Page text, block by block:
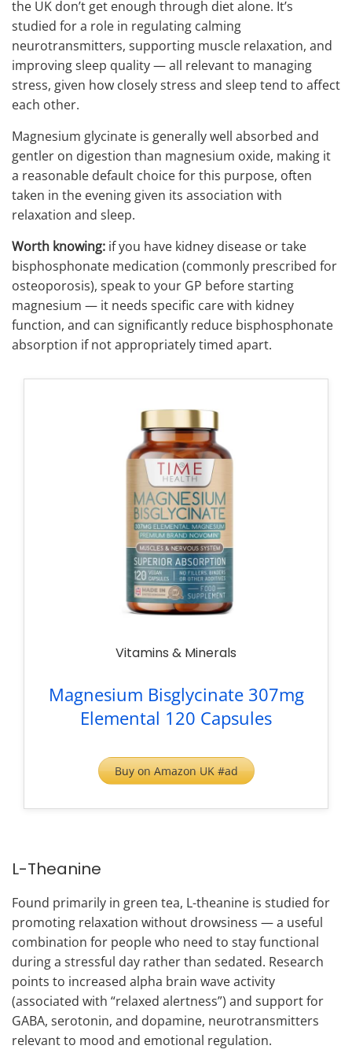
the UK don’t get enough through diet alone. It’s
studied for a role in regulating calming
neurotransmitters, supporting muscle relaxation, and
improving sleep quality — all relevant to managing
stress, given how closely stress and sleep tend to affect
each other.
Magnesium glycinate is generally well absorbed and
gentler on digestion than magnesium oxide, making it
a reasonable default choice for this purpose, often
taken in the evening given its association with
relaxation and sleep.
Worth knowing: if you have kidney disease or take
bisphosphonate medication (commonly prescribed for
osteoporosis), speak to your GP before starting
magnesium — it needs specific care with kidney
function, and can significantly reduce bisphosphonate
absorption if not appropriately timed apart.
Vitamins & Minerals
Magnesium Bisglycinate 307mg
Elemental 120 Capsules
Buy on Amazon UK #ad
L-Theanine
Found primarily in green tea, L-theanine is studied for
promoting relaxation without drowsiness — a useful
combination for people who need to stay functional
during a stressful day rather than sedated. Research
points to increased alpha brain wave activity
(associated with “relaxed alertness”) and support for
GABA, serotonin, and dopamine, neurotransmitters
relevant to mood and emotional regulation.